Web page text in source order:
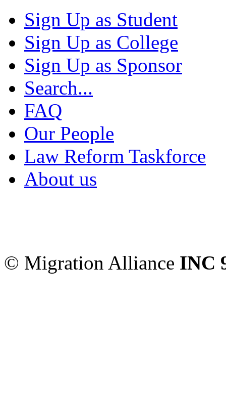
Sign Up as Student
Sign Up as College
Sign Up as Sponsor
Search...
FAQ
Our People
Law Reform Taskforce
About us
© Migration Alliance INC